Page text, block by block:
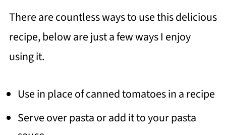
There are countless ways to use this delicious
recipe, below are just a few ways I enjoy
using it.
Use in place of canned tomatoes in a recipe
Serve over pasta or add it to your pasta